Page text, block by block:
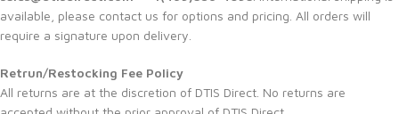
available, please contact us for options and pricing. All orders will
require a signature upon delivery.
Retrun/Restocking Fee Policy
All returns are at the discretion of DTIS Direct. No returns are